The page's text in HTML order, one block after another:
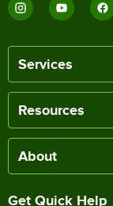
Services
Resources
About
Get Quick Help